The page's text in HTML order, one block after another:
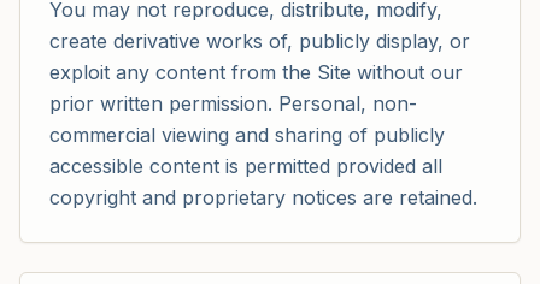
You may not reproduce, distribute, modify,
create derivative works of, publicly display, or
exploit any content from the Site without our
prior written permission. Personal, non-
commercial viewing and sharing of publicly
accessible content is permitted provided all
copyright and proprietary notices are retained.